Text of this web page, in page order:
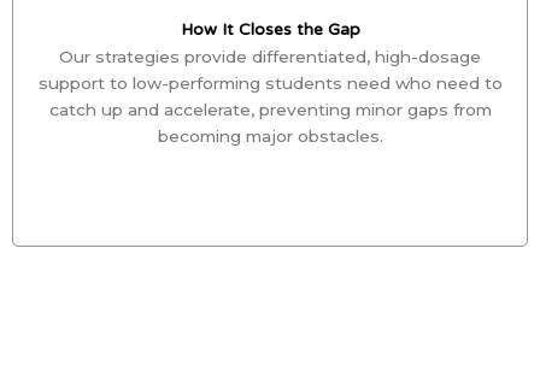
How It Closes the Gap
Our strategies provide differentiated, high-dosage
support to low-performing students need who need to
catch up and accelerate, preventing minor gaps from
becoming major obstacles.